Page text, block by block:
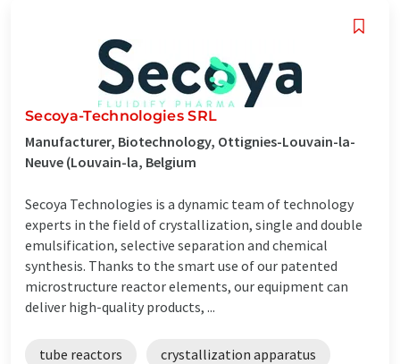
Secoya-Technologies SRL
Manufacturer, Biotechnology, Ottignies-Louvain-la-
Neuve (Louvain-la, Belgium
Secoya Technologies is a dynamic team of technology
experts in the field of crystallization, single and double
emulsification, selective separation and chemical
synthesis. Thanks to the smart use of our patented
microstructure reactor elements, our equipment can
deliver high-quality products, ...
tube reactors crystallization apparatus